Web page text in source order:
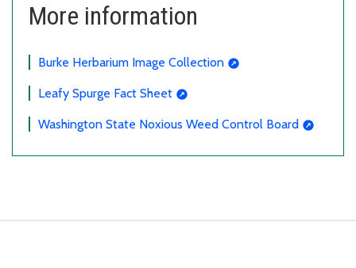
More information
Burke Herbarium Image Collection
Leafy Spurge Fact Sheet
Washington State Noxious Weed Control Board